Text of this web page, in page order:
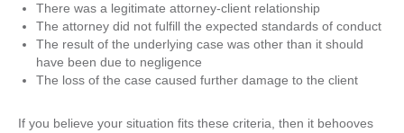
There was a legitimate attorney-client relationship
The attorney did not fulfill the expected standards of conduct
The result of the underlying case was other than it should
have been due to negligence
The loss of the case caused further damage to the client
If you believe your situation fits these criteria, then it behooves